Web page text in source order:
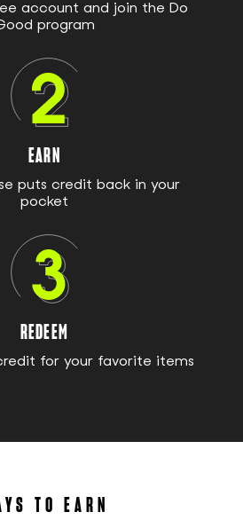
account and join the Do
program
EARN
puts credit back in your
pocket
REDEEM
for your favorite items
TO EARN